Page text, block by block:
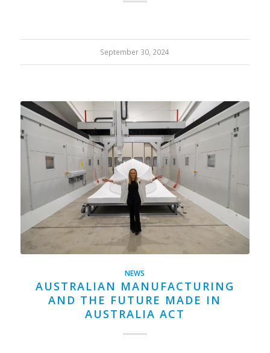
September 30, 2024
NEWS
AUSTRALIAN MANUFACTURING
AND THE FUTURE MADE IN
AUSTRALIA ACT